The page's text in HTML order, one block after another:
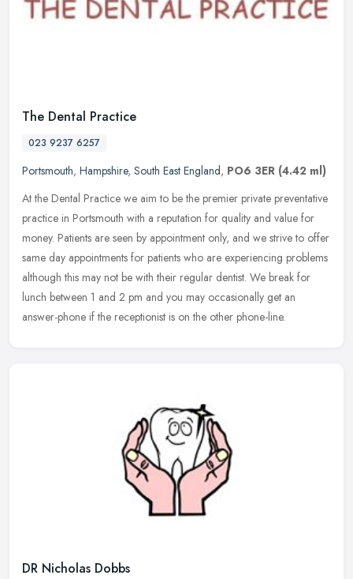
The Dental Practice
023 9237 6257
Portsmouth, Hampshire, South East England, PO6 3ER (4.42 ml)
At the Dental Practice we aim to be the premier private preventative
practice in Portsmouth with a reputation for quality and value for
money. Patients are seen by appointment only, and we strive to offer
same day appointments for patients who are experiencing problems
although this may not be with their regular dentist. We break for
lunch between 1 and 2 pm and you may occasionally get an
answer-phone if the receptionist is on the other phone-line.
DR Nicholas Dobbs